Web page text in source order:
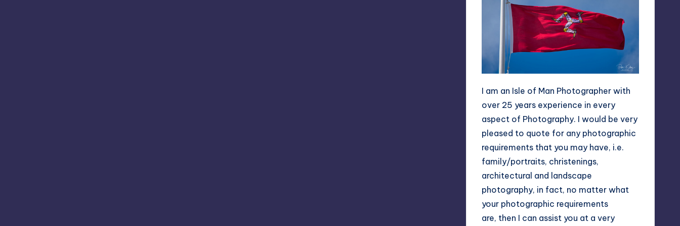
I am an Isle of Man Photographer with
over 25 years experience in every
aspect of Photography. I would be very
pleased to quote for any photographic
requirements that you may have, i.e.
family/portraits, christenings,
architectural and landscape
photography, in fact, no matter what
your photographic requirements
are, then I can assist you at a very